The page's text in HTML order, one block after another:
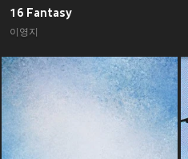
16 Fantasy
이영지